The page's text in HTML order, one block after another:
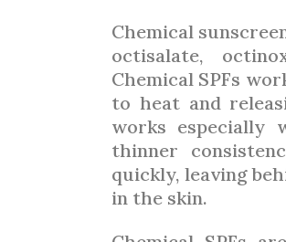
Chemical
octisalate,
Chemical SPFs
to heat and
works especially
thinner
quickly, leaving
in the skin.